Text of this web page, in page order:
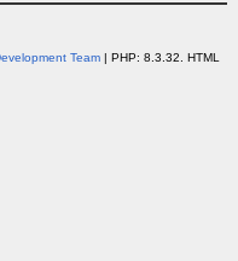
Team| PHP: 8.3.32. HTML